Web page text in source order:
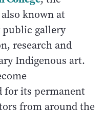
known at
public gallery
research and
Indigenous art.
for its permanent
from around the